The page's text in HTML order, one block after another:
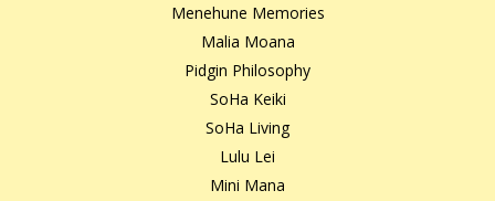
Menehune Memories
Malia Moana
Pidgin Philosophy
SoHa Keiki
SoHa Living
Lulu Lei
Mini Mana